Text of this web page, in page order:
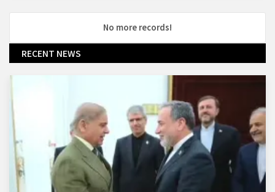
No more records!
RECENT NEWS